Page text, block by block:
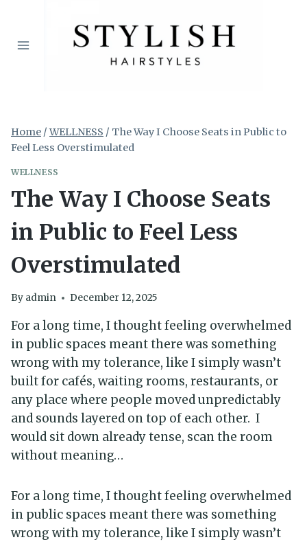
content
Home / WELLNESS / The Way I Choose Seats in Public to
Feel Less Overstimulated
WELLNESS
The Way I Choose Seats
in Public to Feel Less
Overstimulated
By admin December 12, 2025
For a long time, I thought feeling overwhelmed
in public spaces meant there was something
wrong with my tolerance, like I simply wasn’t
built for cafés, waiting rooms, restaurants, or
any place where people moved unpredictably
and sounds layered on top of each other. I
would sit down already tense, scan the room
without meaning…
For a long time, I thought feeling overwhelmed
in public spaces meant there was something
wrong with my tolerance, like I simply wasn’t